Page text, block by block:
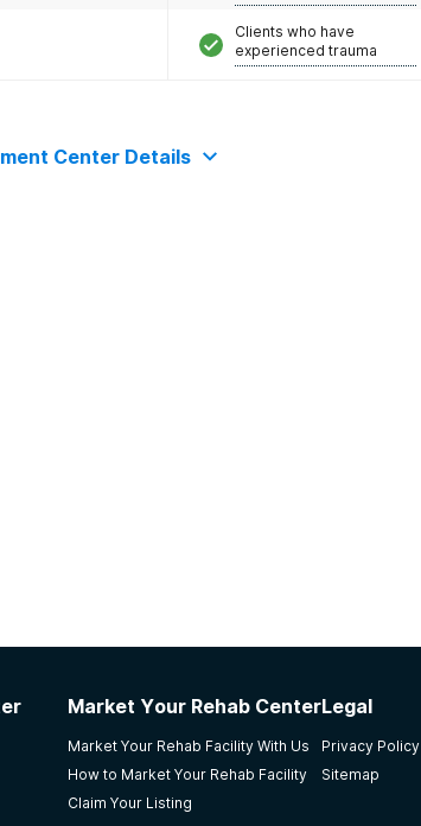
Clients who have
experienced trauma
Center Details
Market Your Rehab Center
Market Your Rehab Facility With Us
How to Market Your Rehab Facility
Claim Your Listing
Legal
Privacy Policy
Sitemap